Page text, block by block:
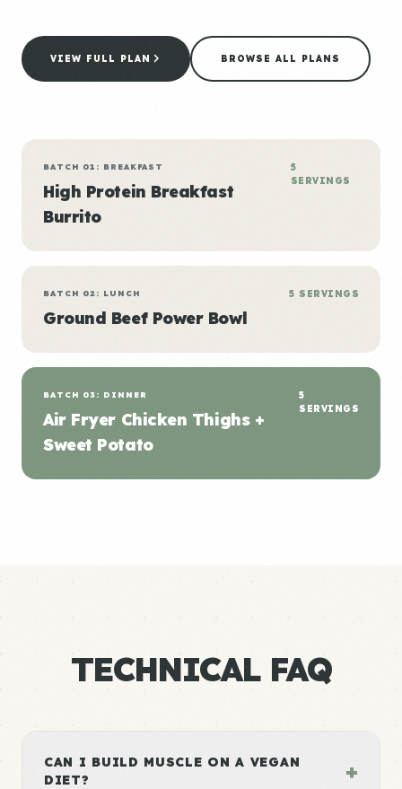
VIEW FULL PLAN BROWSE ALL PLANS
BATCH 01: BREAKFAST
High Protein Breakfast
Burrito
5
SERVINGS
BATCH 02: LUNCH
Ground Beef Power Bowl
5 SERVINGS
BATCH 03: DINNER
Air Fryer Chicken Thighs +
Sweet Potato
5
SERVINGS
TECHNICAL FAQ
CAN I BUILD MUSCLE ON A VEGAN
DIET?
+